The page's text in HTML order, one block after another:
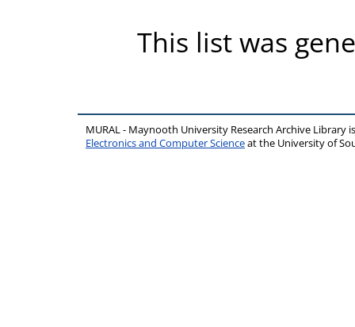
This list was
MURAL - Maynooth University Research Archive Library
Electronics and Computer Scienceat the University of